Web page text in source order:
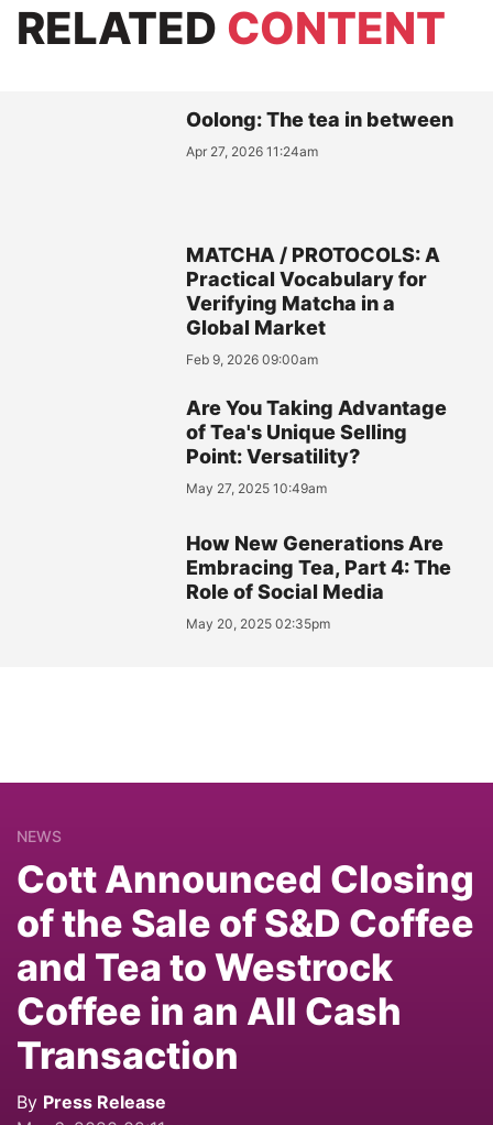
RELATED CONTENT
Oolong: The tea in between
Apr 27, 2026 11:24am
MATCHA / PROTOCOLS: A
Practical Vocabulary for
Verifying Matcha in a
Global Market
Feb 9, 2026 09:00am
Are You Taking Advantage
of Tea's Unique Selling
Point: Versatility?
May 27, 2025 10:49am
How New Generations Are
Embracing Tea, Part 4: The
Role of Social Media
May 20, 2025 02:35pm
NEWS
Cott Announced Closing
of the Sale of S&D Coffee
and Tea to Westrock
Coffee in an All Cash
Transaction
By Press Release